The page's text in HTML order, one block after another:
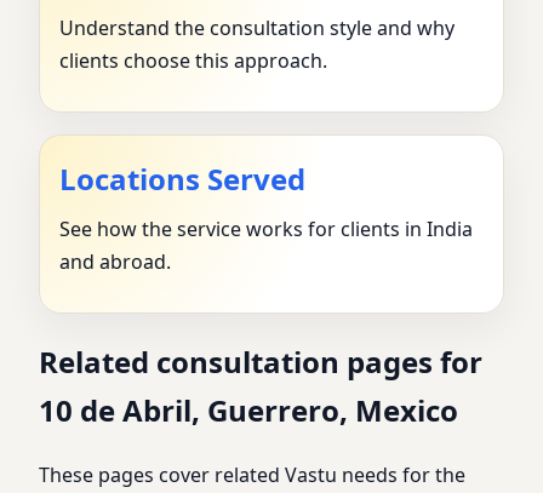
Understand the consultation style and why
clients choose this approach.
Locations Served
See how the service works for clients in India
and abroad.
Related consultation pages for
10 de Abril, Guerrero, Mexico
These pages cover related Vastu needs for the